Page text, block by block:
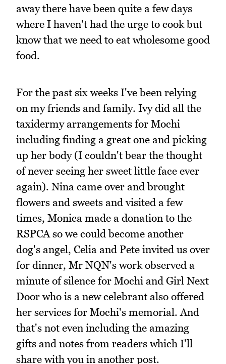
away there have been quite a few days
where I haven't had the urge to cook but
know that we need to eat wholesome good
food.
For the past six weeks I've been relying
on my friends and family. Ivy did all the
taxidermy arrangements for Mochi
including finding a great one and picking
up her body (I couldn't bear the thought
of never seeing her sweet little face ever
again). Nina came over and brought
flowers and sweets and visited a few
times, Monica made a donation to the
RSPCA so we could become another
dog's angel, Celia and Pete invited us over
for dinner, Mr NQN's work observed a
minute of silence for Mochi and Girl Next
Door who is a new celebrant also offered
her services for Mochi's memorial. And
that's not even including the amazing
gifts and notes from readers which I'll
share with you in another post.